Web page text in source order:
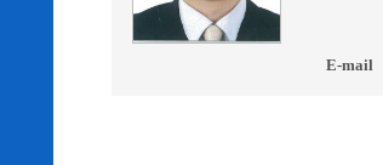
E-mail